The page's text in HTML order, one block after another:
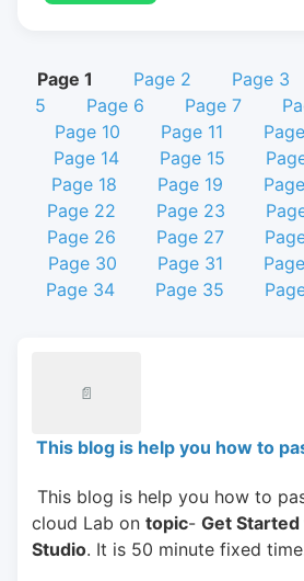
Page 1 Page 2 Page 3
5
Page 6 Page 7
Page 10
Page 11
Page 14
Page 15
Page 18
Page 19
Page 22
Page 23
Page 26
Page 27
Page 30
Page 31
Page 34
Page 35
📄
This blog is help you how to
This blog is help you how to
cloud Lab on topic- Get
Studio. It is 50 minute fixed